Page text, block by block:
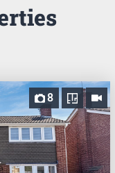
8